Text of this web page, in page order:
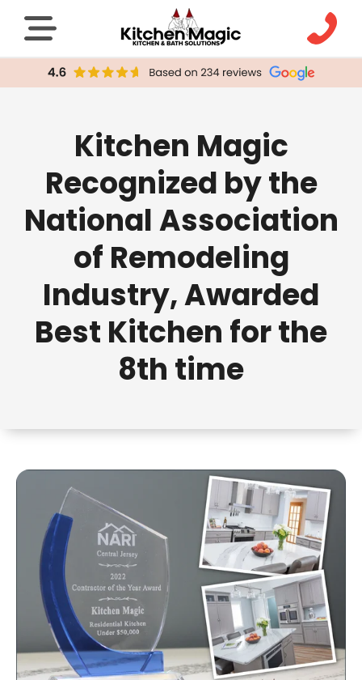
Kitchen Magic
Recognized by the
National Association
of Remodeling
Industry, Awarded
Best Kitchen for the
8th time